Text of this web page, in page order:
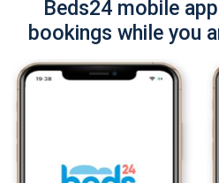
Beds24 mobile
bookings while you